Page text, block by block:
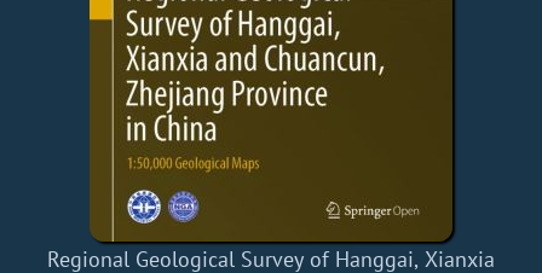
Regional Geological Survey of Hanggai, Xianxia